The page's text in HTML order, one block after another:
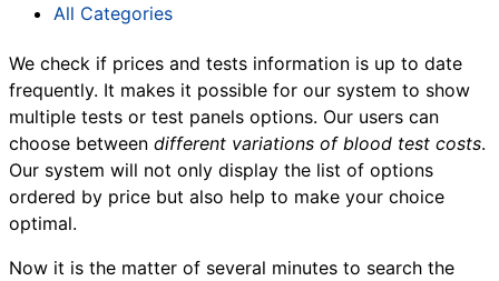
All Categories
We check if prices and tests information is up to date
frequently. It makes it possible for our system to show
multiple tests or test panels options. Our users can
choose between different variations of blood test costs.
Our system will not only display the list of options
ordered by price but also help to make your choice
optimal.
Now it is the matter of several minutes to search the